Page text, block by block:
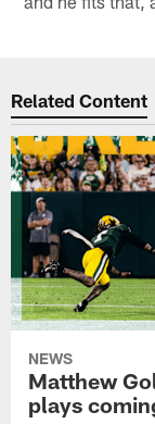
Related Content
NEWS
Matthew
plays